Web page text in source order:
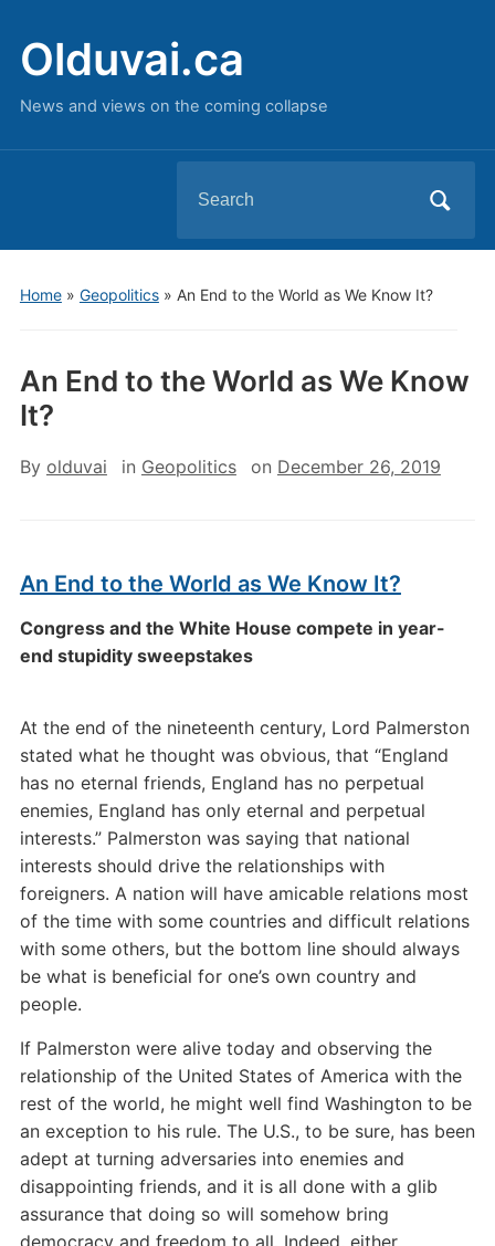
Olduvai.ca
News and views on the coming collapse
for:
Home» Geopolitics» An End to the World as We Know It?
An End to the World as We Know
It?
By olduvai in Geopolitics on December 26, 2019
An End to the World as We Know It?
Congress and the White House compete in year-
end stupidity sweepstakes
At the end of the nineteenth century, Lord Palmerston
stated what he thought was obvious, that “England
has no eternal friends, England has no perpetual
enemies, England has only eternal and perpetual
interests.” Palmerston was saying that national
interests should drive the relationships with
foreigners. A nation will have amicable relations most
of the time with some countries and difficult relations
with some others, but the bottom line should always
be what is beneficial for one’s own country and
people.
If Palmerston were alive today and observing the
relationship of the United States of America with the
rest of the world, he might well find Washington to be
an exception to his rule. The U.S., to be sure, has been
adept at turning adversaries into enemies and
disappointing friends, and it is all done with a glib
assurance that doing so will somehow bring
democracy and freedom to all. Indeed, either